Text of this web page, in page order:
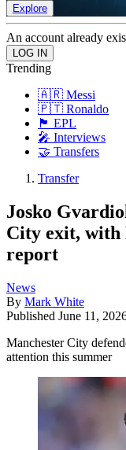
Explore
An account already
Trending
🇦🇷 Messi
🇵🇹 Ronaldo
🏴󠁧󠁢󠁥󠁮󠁧󠁿 EPL
🎤 Interviews
🤝 Transfers
Transfer
Josko
City exit, with
report
News
By Mark White
Published June 11,
Manchester City
attention this summer